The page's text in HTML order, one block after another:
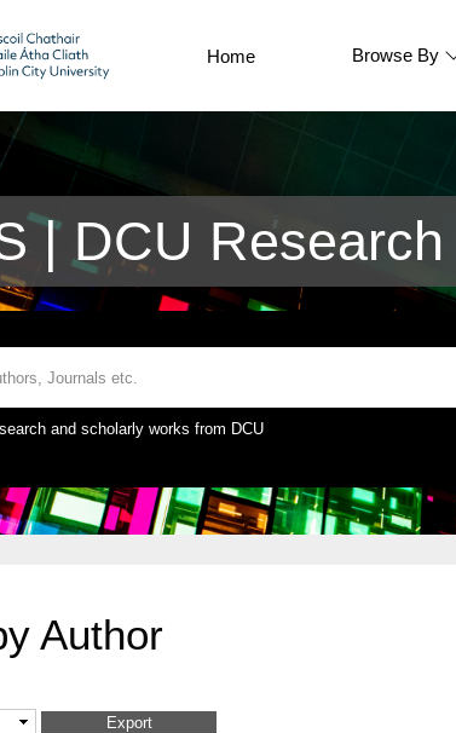
Home Browse By
| DCU
and scholarly works from DCU
Author